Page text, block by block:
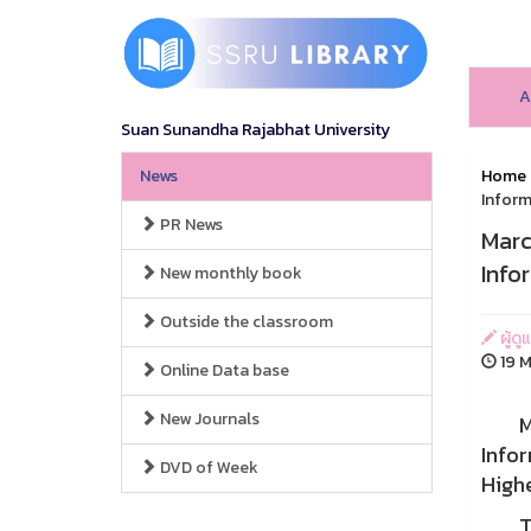
Suan Sunandha Rajabhat University
News
PR News
New monthly book
Outside the classroom
Online Data base
New Journals
DVD of Week
Home
ผู้ดูแ
19